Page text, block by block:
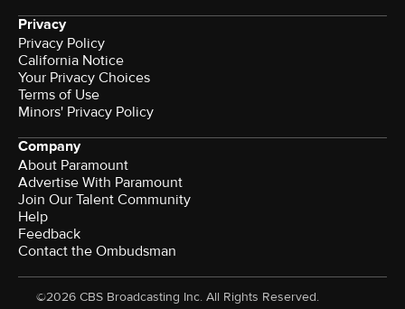
Privacy
Privacy Policy
California Notice
Your Privacy Choices
Terms of Use
Minors' Privacy Policy
Company
About Paramount
Advertise With Paramount
Join Our Talent Community
Help
Feedback
Contact the Ombudsman
©2026 CBS Broadcasting Inc. All Rights Reserved.